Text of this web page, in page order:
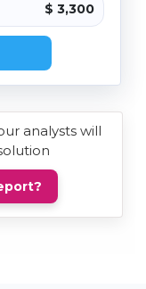
$ 3,300
analysts will